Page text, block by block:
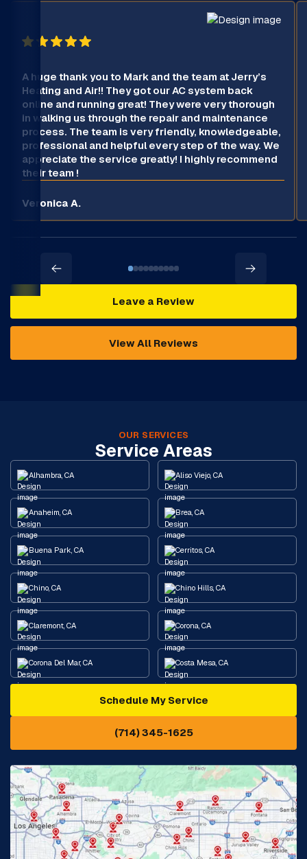
A huge thank you to Mark and the team at Jerry’s
Heating and Air!! They got our AC system back
online and running great! They were very thorough
in walking us through the repair and maintenance
process. The team is very friendly, knowledgeable,
professional and helpful every step of the way. We
appreciate the service greatly! I highly recommend
their team !
Veronica A.
Leave a Review
View All Reviews
OUR SERVICES
Service Areas
Alhambra, CA Aliso Viejo, CA
Anaheim, CA Brea, CA
Buena Park, CA Cerritos, CA
Chino, CA Chino Hills, CA
Claremont, CA Corona, CA
Corona Del Mar, CA Costa Mesa, CA
Diamond Bar, CA
Eastvale, CA
Fontana, CA Fountain Valley, CA
Fullerton, CA Garden Grove, CA
Glendora, CA Hacienda Heights, CA
Schedule My Service
(714) 345-1625